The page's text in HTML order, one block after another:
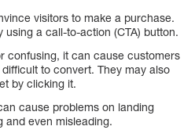
visitors to make a purchase.
using a call-to-action (CTA) button.
confusing, it can cause customers
to convert. They may also
by clicking it.
cause problems on landing
and even misleading.